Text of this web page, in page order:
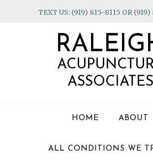
TEXT US: (919) 815-8115 OR (919)
ASSOCIATES
HOME ABOUT
ALL CONDITIONS WE